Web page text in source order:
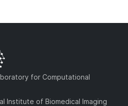
for Computational
Institute of Biomedical Imaging